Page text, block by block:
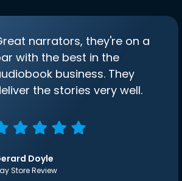
narrators, they're on a
with the best in the
business. They
the stories very well.
Doyle
Store Review